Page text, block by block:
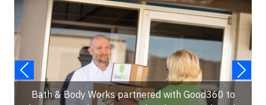
Bath & Body Works partnered with Good360 to